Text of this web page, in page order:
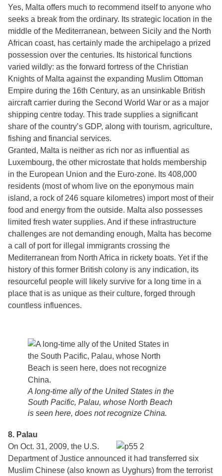
Yes, Malta offers much to recommend itself to anyone who
seeks a break from the ordinary. Its strategic location in the
middle of the Mediterranean, between Sicily and the North
African coast, has certainly made the archipelago a prized
possession over the centuries. Its historical functions
varied wildly: as the forward fortress of the Christian
Knights of Malta against the expanding Muslim Ottoman
Empire during the 16th Century, as an unsinkable British
aircraft carrier during the Second World War or as a major
shipping centre today. This trade supplies a significant
share of the country’s GDP, along with tourism, agriculture,
fishing and financial services.
Granted, Malta is neither as rich nor as influential as
Luxembourg, the other microstate that holds membership
in the European Union and the Euro-zone. Its 408,000
residents (most of whom live on the eponymous main
island, a rock of 246 square kilometres) import most of their
food and energy from the outside. Malta also possesses
limited fresh water supplies. And if these infrastructure
challenges are not demanding enough, Malta has become
a call of port for illegal immigrants crossing the
Mediterranean from North Africa in rickety boats. Yet if the
history of this former British colony is any indication, its
resourceful people will likely survive for a long time in a
place that is as unique as their culture, forged through
countless influences.
A long-time ally of the United States in the
South Pacific, Palau, whose North Beach
is seen here, does not recognize China.
8. Palau
On Oct. 31, 2009, the U.S.
Department of Justice announced it had transferred six
Muslim Chinese (also known as Uyghurs) from the terrorist